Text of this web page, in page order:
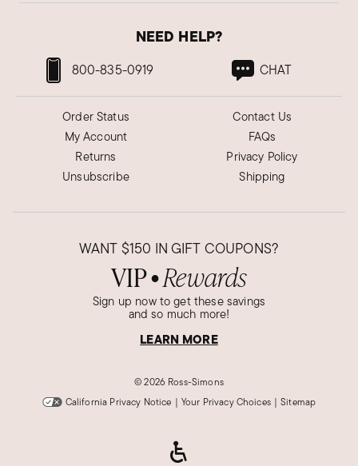
NEED HELP?
800-835-0919 CHAT
Order Status
My Account
Returns
Unsubscribe
Contact Us
FAQs
Privacy Policy
Shipping
WANT $150 IN GIFT COUPONS?
VIP● Rewards
Sign up now to get these savings
and so much more!
LEARN MORE
©2026 Ross-Simons
California Privacy Notice | Your Privacy Choices | Sitemap